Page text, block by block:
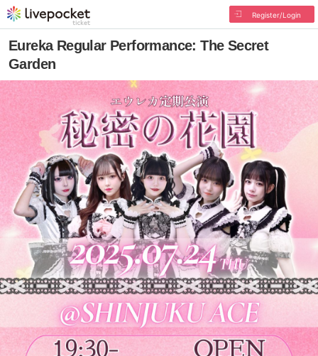
Register/Login
Eureka Regular Performance: The Secret
Garden